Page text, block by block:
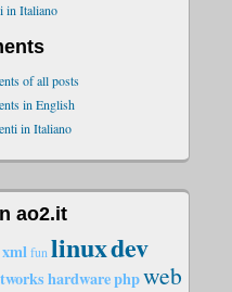
in Italiano
of all posts
in English
in Italiano
ao2.it
xmlfun linuxdev
hardwarephpweb